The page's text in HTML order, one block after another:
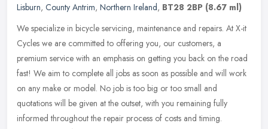
Lisburn, County Antrim, Northern Ireland, BT28 2BP (8.67 ml)
We specialize in bicycle servicing, maintenance and repairs. At X-it
Cycles we are committed to offering you, our customers, a
premium service with an emphasis on getting you back on the road
fast! We aim to complete all jobs as soon as possible and will work
on any make or model. No job is too big or too small and
quotations will be given at the outset, with you remaining fully
informed throughout the repair process of costs and timing.